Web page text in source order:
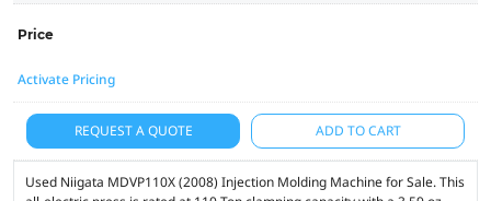
Price
Activate Pricing
REQUEST A QUOTE ADD TO CART
Used Niigata MDVP110X (2008) Injection Molding Machine for Sale. This